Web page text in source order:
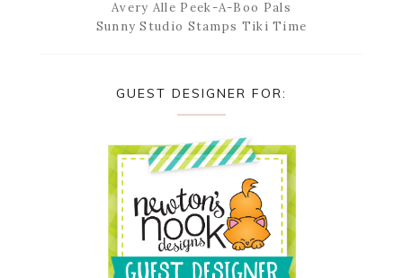
Avery Alle Peek-A-Boo Pals
Sunny Studio Stamps Tiki Time
GUEST DESIGNER FOR: